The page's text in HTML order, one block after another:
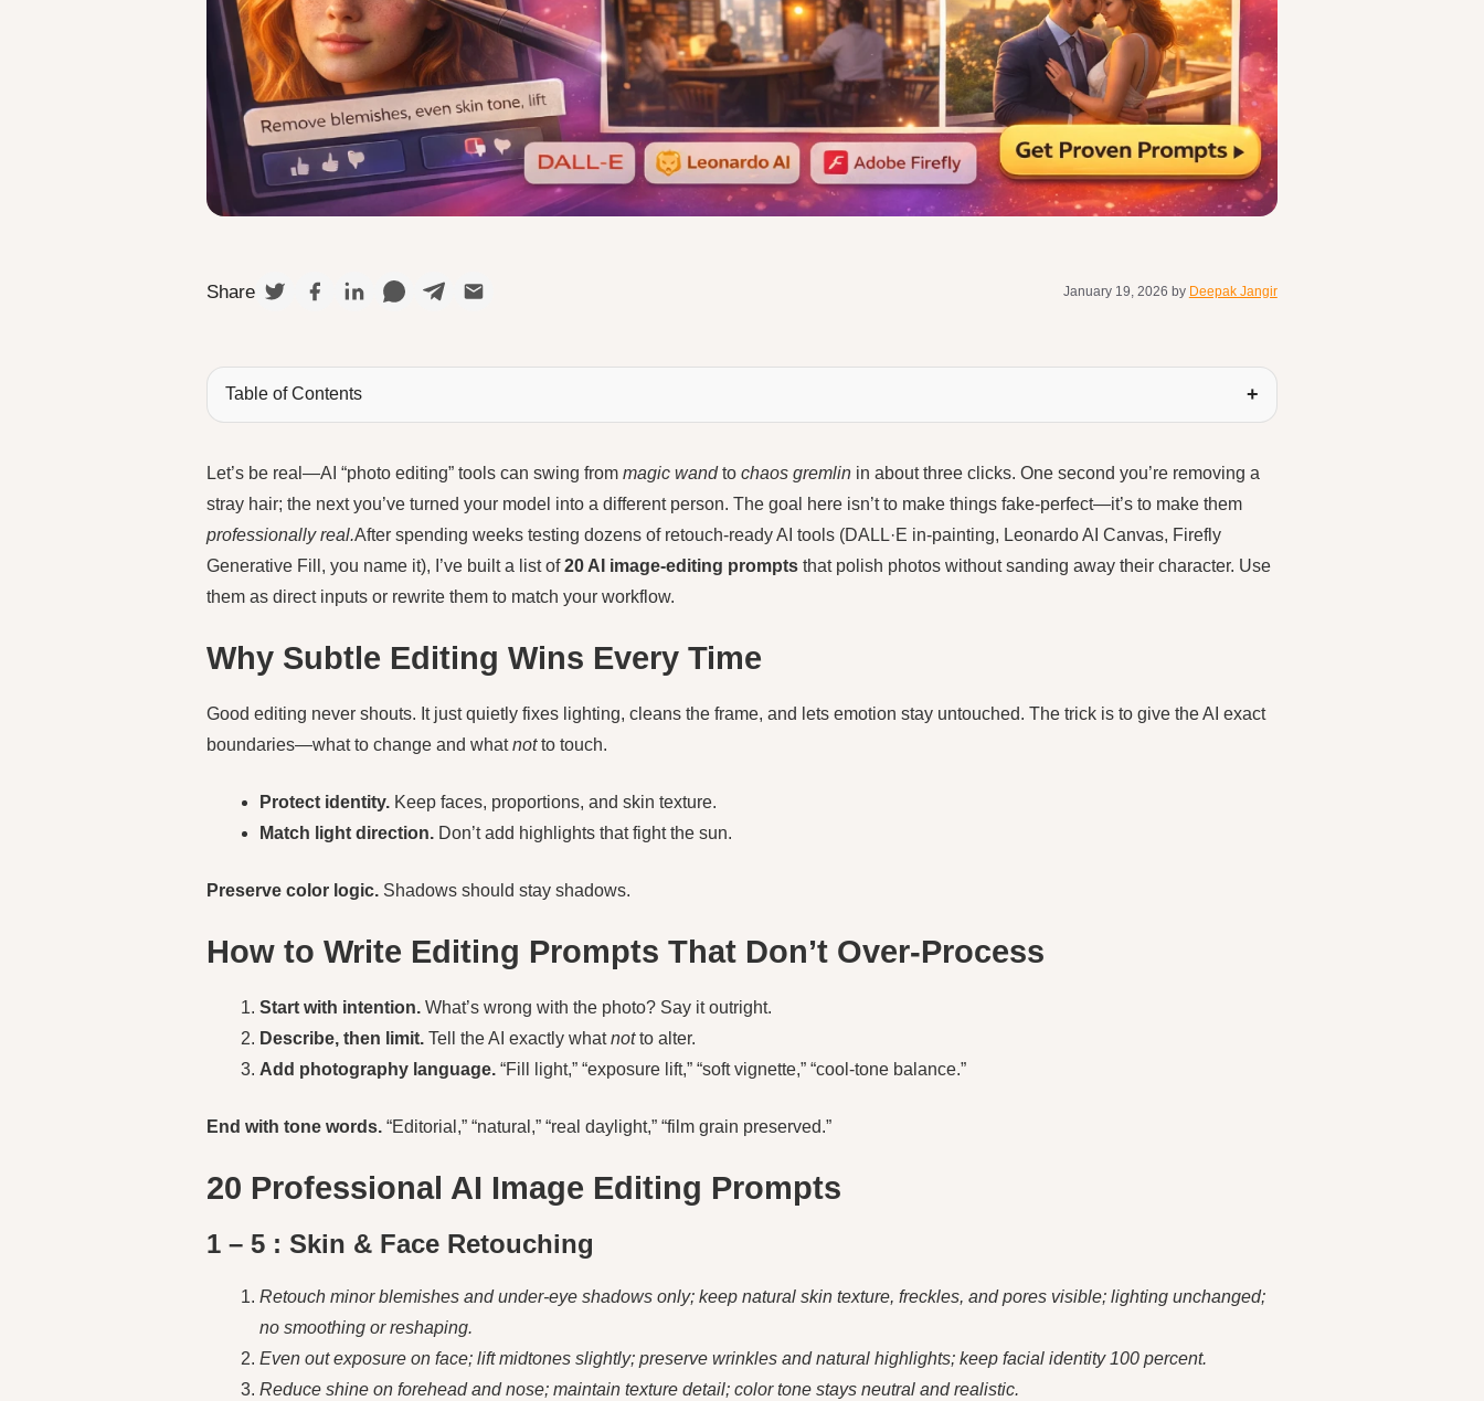
Share January 19, 2026 by Deepak Jangir
Table of Contents
Let’s be real—AI “photo editing” tools can swing frommagic wandtochaos gremlin in about three clicks. One second you’re removing a
stray hair; the next you’ve turned your model into a different person. The goal here isn’t to make things fake-perfect—it’s to make them
professionally real.After spending weeks testing dozens of retouch-ready AI tools (DALL·E in-painting, Leonardo AI Canvas, Firefly
Generative Fill, you name it), I’ve built a list of20 AI image-editing prompts that polish photos without sanding away their character. Use
them as direct inputs or rewrite them to match your workflow.
Why Subtle Editing Wins Every Time
Good editing never shouts. It just quietly fixes lighting, cleans the frame, and lets emotion stay untouched. The trick is to give the AI exact
boundaries—what to change and whatnotto touch.
Protect identity. Keep faces, proportions, and skin texture.
Match light direction. Don’t add highlights that fight the sun.
Preserve color logic. Shadows should stay shadows.
How to Write Editing Prompts That Don’t Over-Process
Start with intention. What’s wrong with the photo? Say it outright.
Describe, then limit. Tell the AI exactly whatnotto alter.
Add photography language. “Fill light,” “exposure lift,” “soft vignette,” “cool-tone balance.”
End with tone words. “Editorial,” “natural,” “real daylight,” “film grain preserved.”
20 Professional AI Image Editing Prompts
1 – 5 : Skin & Face Retouching
Retouch minor blemishes and under-eye shadows only; keep natural skin texture, freckles, and pores visible; lighting unchanged;
no smoothing or reshaping.
Even out exposure on face; lift midtones slightly; preserve wrinkles and natural highlights; keep facial identity 100 percent.
Reduce shine on forehead and nose; maintain texture detail; color tone stays neutral and realistic.